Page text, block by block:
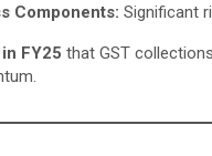
Components: Significant
FY25 that GST